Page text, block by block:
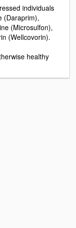
individuals
(Daraprim),
(Microsulfon),
(Wellcovorin).
healthy